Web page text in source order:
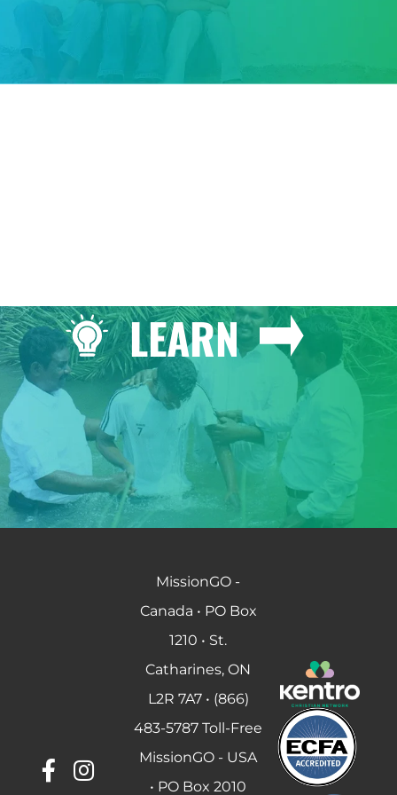
LEARN
MissionGO -
Canada • PO Box
1210 • St.
Catharines, ON
L2R 7A7 • (866)
483-5787 Toll-Free
MissionGO - USA
• PO Box 2010